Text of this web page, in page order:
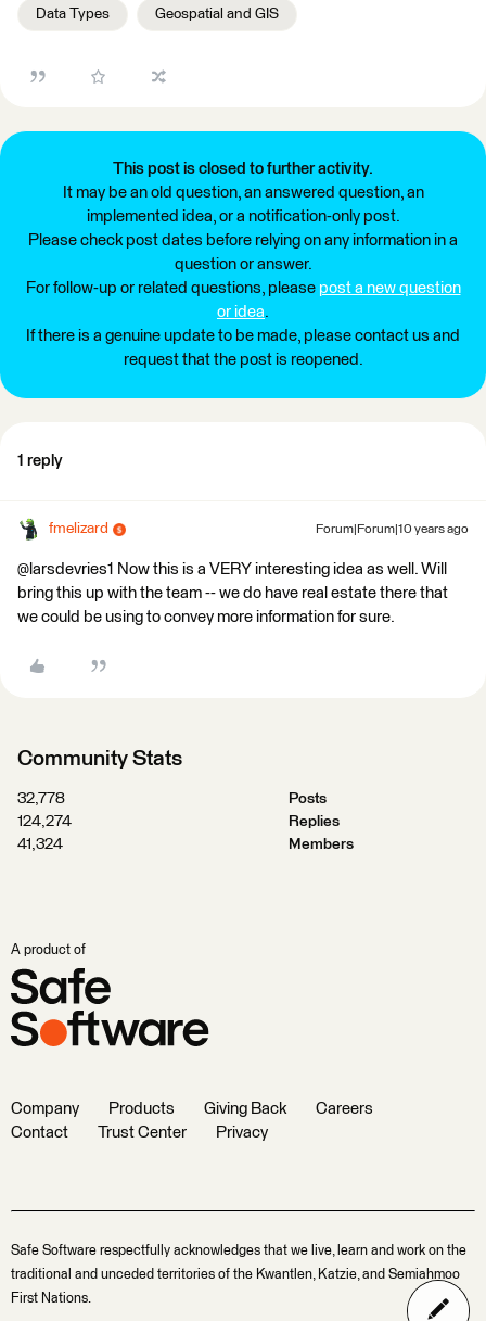
Data Types Geospatial and GIS
This post is closed to further activity.
It may be an old question, an answered question, an
implemented idea, or a notification-only post.
Please check post dates before relying on any information in a
question or answer.
For follow-up or related questions, please post a new question
or idea.
If there is a genuine update to be made, please contact us and
request that the post is reopened.
1 reply
fmelizard Forum|Forum|10 years ago
@larsdevries1 Now this is a VERY interesting idea as well. Will
bring this up with the team -- we do have real estate there that
we could be using to convey more information for sure.
Community Stats
32,778
Posts
124,274
Replies
41,324
Members
A product of
Company Products Giving Back
Careers
Contact
Trust Center Privacy
Safe Software respectfully acknowledges that we live, learn and work on the
traditional and unceded territories of the Kwantlen, Katzie, and Semiahmoo
First Nations.